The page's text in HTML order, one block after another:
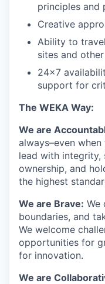
principles and
Creative
Ability to
sites and
24x7
support for
The WEKA Way:
We are
always–even
lead with integrity,
ownership, and
the highest
We are Brave: We
boundaries, and
We welcome
opportunities for
for innovation.
We are